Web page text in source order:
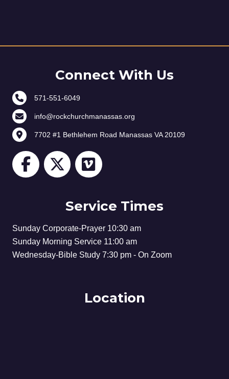
Connect With Us
571-551-6049
info@rockchurchmanassas.org
7702 #1 Bethlehem Road Manassas VA 20109
Service Times
Sunday Corporate-Prayer 10:30 am
Sunday Morning Service 11:00 am
Wednesday-Bible Study 7:30 pm - On Zoom
Location